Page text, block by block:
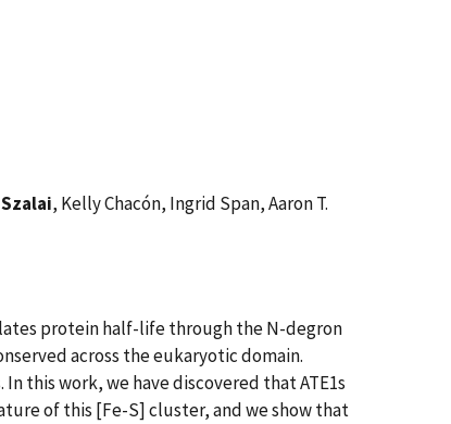
, Kelly Chacón, Ingrid Span, Aaron T.
protein half-life through the N-degron
across the eukaryotic domain.
this work, we have discovered that ATE1s
of this [Fe-S] cluster, and we show that